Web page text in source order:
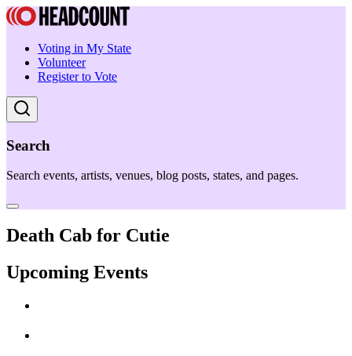
Voting in My State
Volunteer
Register to Vote
Search
Search events, artists, venues, blog posts, states, and pages.
Death Cab for Cutie
Upcoming Events